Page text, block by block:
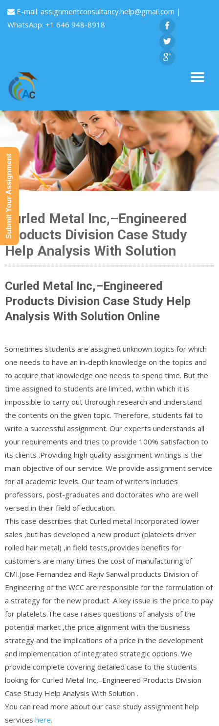
E-mail: assignmentconsultancy.help@gmail.com |
WhatsApp: +1 646 948-8918
Curled Metal Inc,–Engineered
Products Division Case Study
Help Analysis With Solution
Curled Metal Inc,–Engineered
Products Division Case Study Help
Analysis With Solution Online
Sometimes students are assigned unknown topics for which
one needs to have an in-depth knowledge on the topics and
to acquire that knowledge one needs to spend time. But the
time assigned to students are limited, within which it is
impossible to carry out thorough research and understand
the contents on the given topic. Therefore, students fail to
write a successful assignment. Our experts understands all
your requirements and tries to provide 100% satisfaction to
its clients .Providing high quality assignment writings is the
main objective of our service. We provide assignment service
for all academic levels. Our team of writers includes
professors, post-graduates and doctorates who are well
versed in their field of education.
This case describes that Curled metal Incorporated lower
sales ,but has developed a new product (platelets driver
rolled hair metal) ,in field tests,provides benefits for
customers are many times the cost of manufacturing of
CMI.Jose Fernandez and Rajiv Sanwal products Division of
Engineering of the WCC are responsible for the formulation of
a strategy for the new product .A key issue is the price to pay
for platelets.The case raises questions of analysis of the
potential market ,the price alignment with the business
strategy and the implications of a price in the development
and implementation of integrated strategic options. We
provide complete covering detailed case to the students
looking for Curled Metal Inc,–Engineered Products Division
Case Study Help Analysis With Solution .
You can read more about our case study assignment help
services here.
Submit Your Assignment